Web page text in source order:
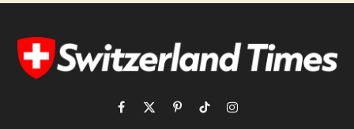
Facebook
X
PinterestTikTokInstagram